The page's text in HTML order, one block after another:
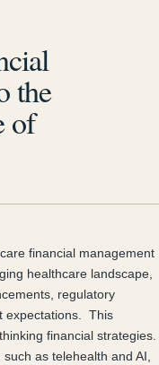
the
of
financial management
healthcare landscape,
regulatory
expectations. This
financial strategies.
as telehealth and AI,